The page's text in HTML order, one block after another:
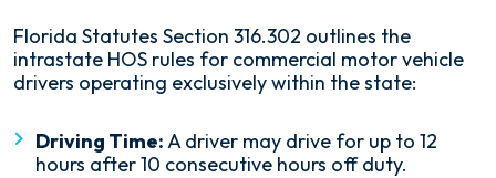
Florida Statutes Section 316.302 outlines the
intrastate HOS rules for commercial motor vehicle
drivers operating exclusively within the state:
Driving Time:A driver may drive for up to 12
hours after 10 consecutive hours off duty.